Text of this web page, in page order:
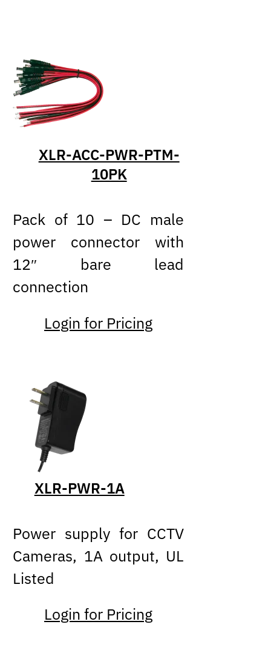
XLR-ACC-PWR-PTM-
10PK
Pack of 10 – DC male
power connector with
12″ bare lead
connection
Login for Pricing
XLR-PWR-1A
Power supply for CCTV
Cameras, 1A output, UL
Listed
Login for Pricing